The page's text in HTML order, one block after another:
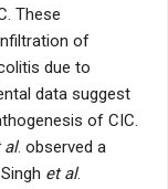
These
of
due to
data suggest
of CIC.
al. observed a
et al.